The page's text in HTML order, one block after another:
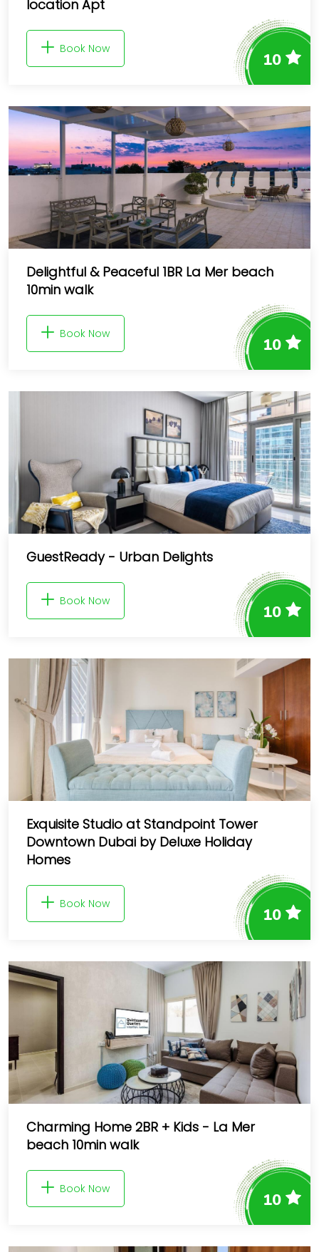
location Apt
Book Now
10
Delightful & Peaceful 1BR La Mer beach
10min walk
Book Now
10
GuestReady - Urban Delights
Book Now
10
Exquisite Studio at Standpoint Tower
Downtown Dubai by Deluxe Holiday
Homes
Book Now
10
Charming Home 2BR + Kids - La Mer
beach 10min walk
Book Now
10